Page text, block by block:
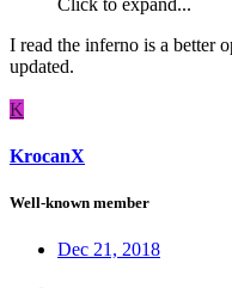
I read the inferno is a better
updated.
K
KrocanX
Well-known member
Dec 21, 2018